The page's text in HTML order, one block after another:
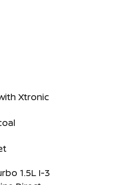
Xtronic
1.5L I-3